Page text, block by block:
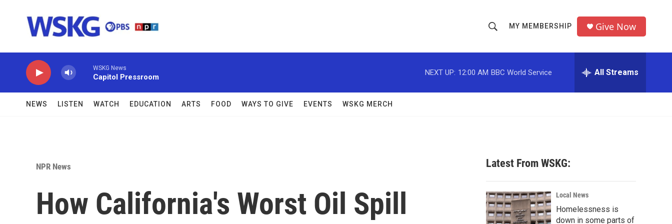
h
o
w
c
h
r
MY MEMBERSHIP Give Now
WSKG News
Capitol Pressroom
NEXT UP: 12:00 AM BBC World Service All Streams
NEWS LISTEN WATCH EDUCATION ARTS FOOD WAYS TO GIVE EVENTS WSKG MERCH
NPR News
How California's Worst Oil Spill
Latest From WSKG:
Local News
Homelessness is
down in some parts of